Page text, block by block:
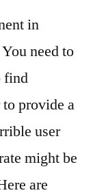
in
need to
find
provide a
user
might be
are